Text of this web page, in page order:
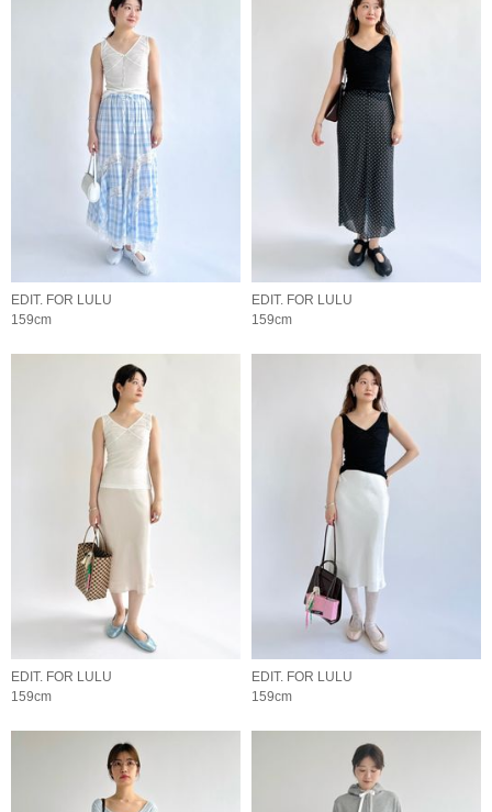
EDIT. FOR LULU
159cm
EDIT. FOR LULU
159cm
EDIT. FOR LULU
159cm
EDIT. FOR LULU
159cm